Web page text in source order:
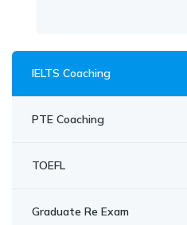
IELTS Coaching
PTE Coaching
TOEFL
Graduate Re Exam